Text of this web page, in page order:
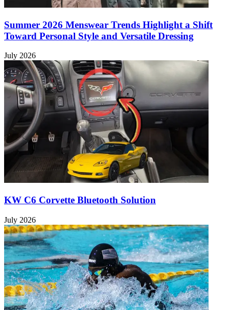
Summer 2026 Menswear Trends Highlight a Shift
Toward Personal Style and Versatile Dressing
July 2026
KW C6 Corvette Bluetooth Solution
July 2026